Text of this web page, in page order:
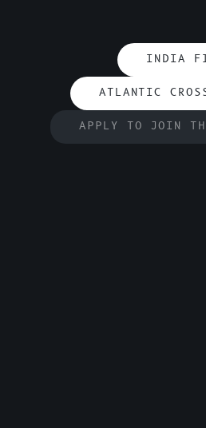
INDIA
ATLANTIC
APPLY TO JOIN